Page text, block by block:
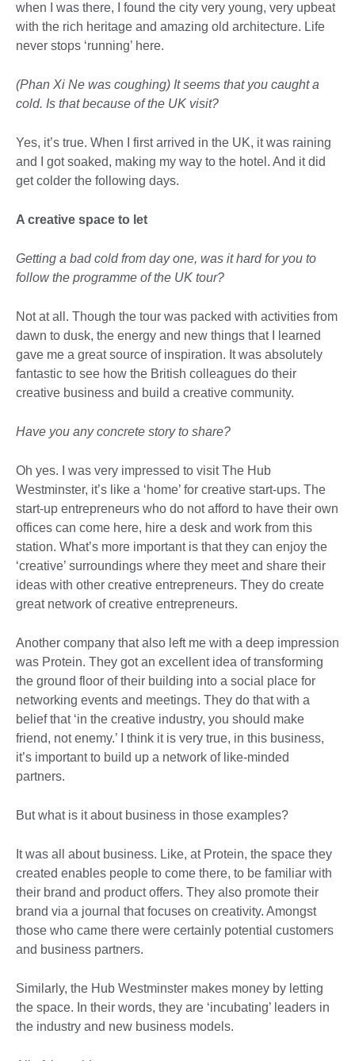
when I was there, I found the city very young, very upbeat
with the rich heritage and amazing old architecture. Life
never stops ‘running’ here.
(Phan Xi Ne was coughing) It seems that you caught a
cold. Is that because of the UK visit?
Yes, it’s true. When I first arrived in the UK, it was raining
and I got soaked, making my way to the hotel. And it did
get colder the following days.
A creative space to let
Getting a bad cold from day one, was it hard for you to
follow the programme of the UK tour?
Not at all. Though the tour was packed with activities from
dawn to dusk, the energy and new things that I learned
gave me a great source of inspiration. It was absolutely
fantastic to see how the British colleagues do their
creative business and build a creative community.
Have you any concrete story to share?
Oh yes. I was very impressed to visit The Hub
Westminster, it’s like a ‘home’ for creative start-ups. The
start-up entrepreneurs who do not afford to have their own
offices can come here, hire a desk and work from this
station. What’s more important is that they can enjoy the
‘creative’ surroundings where they meet and share their
ideas with other creative entrepreneurs. They do create
great network of creative entrepreneurs.
Another company that also left me with a deep impression
was Protein. They got an excellent idea of transforming
the ground floor of their building into a social place for
networking events and meetings. They do that with a
belief that ‘in the creative industry, you should make
friend, not enemy.’ I think it is very true, in this business,
it’s important to build up a network of like-minded
partners.
But what is it about business in those examples?
It was all about business. Like, at Protein, the space they
created enables people to come there, to be familiar with
their brand and product offers. They also promote their
brand via a journal that focuses on creativity. Amongst
those who came there were certainly potential customers
and business partners.
Similarly, the Hub Westminster makes money by letting
the space. In their words, they are ‘incubating’ leaders in
the industry and new business models.